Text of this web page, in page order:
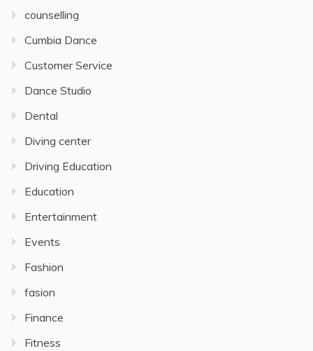
counselling
Cumbia Dance
Customer Service
Dance Studio
Dental
Diving center
Driving Education
Education
Entertainment
Events
Fashion
fasion
Finance
Fitness